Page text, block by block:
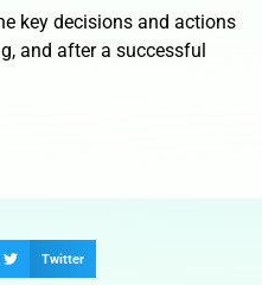
key decisions and actions
and after a successful
Twitter